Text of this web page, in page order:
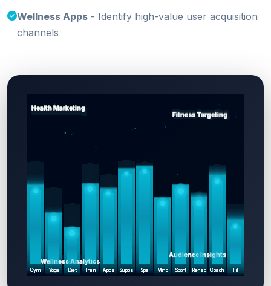
Wellness Apps - Identify high-value user acquisition
channels